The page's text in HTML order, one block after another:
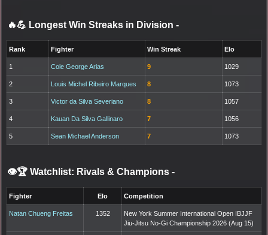
🔥💪 Longest Win Streaks in Division -
Rank Fighter Win Streak Elo
1 Cole George Arias 9 1029
2 Louis Michel Ribeiro Marques 8 1073
3 Victor da Silva Severiano 8 1057
4 Kauan Da Silva Gallinaro 7 1056
5 Sean Michael Anderson 7 1073
👁️🏆 Watchlist: Rivals & Champions -
Fighter Elo Competition
Natan Chueng Freitas 1352
New York Summer International Open IBJJF
Jiu-Jitsu No-Gi Championship 2026 (Aug 15)